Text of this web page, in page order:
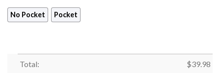
No Pocket Pocket
Total: $39.98